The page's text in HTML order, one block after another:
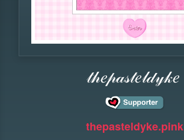
𝓉𝒽𝑒𝓅𝒶𝓈𝓉𝑒𝓁𝒹𝓎𝓀𝑒
thepasteldyke.pink